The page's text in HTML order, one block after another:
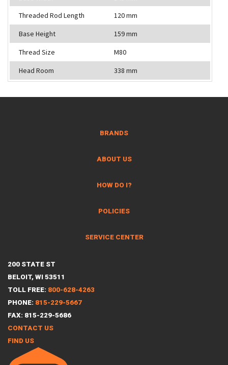
Threaded Rod Length
120 mm
Base Height
159 mm
Thread Size
M80
Head Room
338 mm
BRANDS
ABOUT US
HOW DO I?
POLICIES
SERVICE CENTER
200 STATE ST
BELOIT, WI 53511
TOLL FREE: 800-628-4263
PHONE: 815-229-5667
FAX: 815-229-5686
CONTACT US
FIND US